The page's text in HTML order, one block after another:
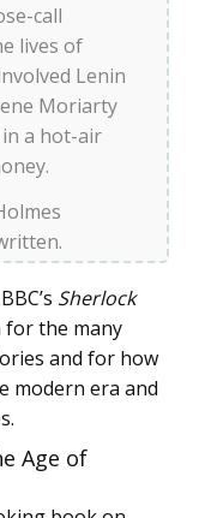
call
lives of
Lenin
Moriarty
a hot-air
Sherlock
for the many
and for how
modern era and
Age of